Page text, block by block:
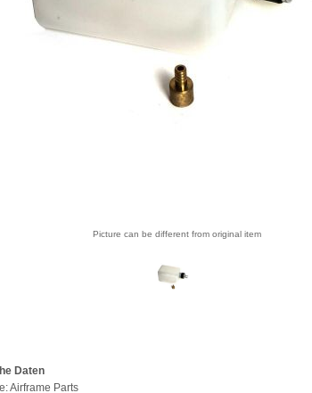
Picture can be different from original item
Daten
Airframe Parts